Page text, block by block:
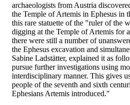
archaeologists from Austria
the Temple of Artemis in Ephesus in
this rare statuette of the "ruler of the
digging at the Temple of Artemis for
there were still a number of
the Ephesus excavation and
Sabine Ladstätter, explained it as
pursue further investigations using
interdisciplinary manner. This gives
people of the seventh and sixth
Ephesians Artemis introduced."